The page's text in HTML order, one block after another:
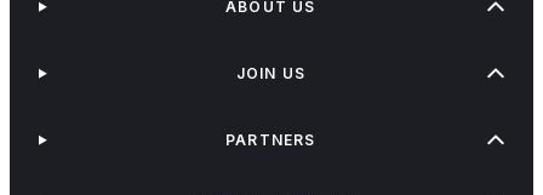
ABOUT US
JOIN US
PARTNERS